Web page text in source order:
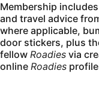
Membership
and travel advice
where applicable,
door stickers, plus
fellow Roadies via
online Roadies